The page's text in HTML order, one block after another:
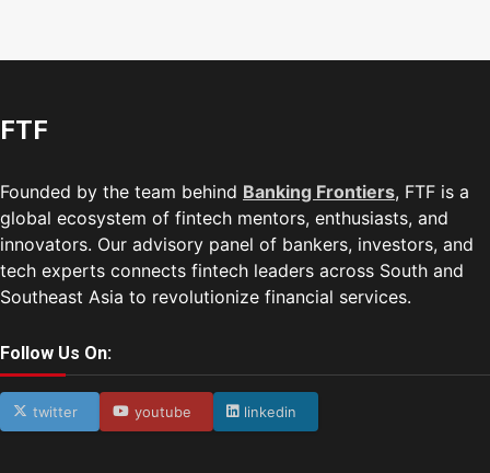
FTF
Founded by the team behind Banking Frontiers, FTF is a
global ecosystem of fintech mentors, enthusiasts, and
innovators. Our advisory panel of bankers, investors, and
tech experts connects fintech leaders across South and
Southeast Asia to revolutionize financial services.
Follow Us On:
twitter youtube linkedin